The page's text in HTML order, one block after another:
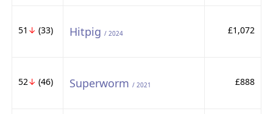
51 ↓ (33) Hitpig / 2024 £1,072
52↓ (46) Superworm / 2021 £888